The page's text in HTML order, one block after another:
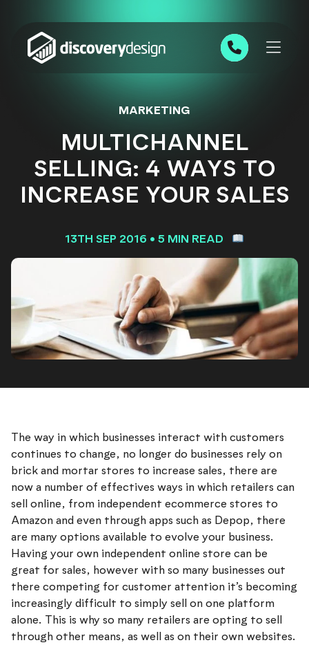
0191 543 7111
MARKETING
MULTICHANNEL
SELLING: 4 WAYS TO
INCREASE YOUR SALES
13TH SEP 2016 • 5 MIN READ
The way in which businesses interact with customers
continues to change, no longer do businesses rely on
brick and mortar stores to increase sales, there are
now a number of effectives ways in which retailers can
sell online, from independent ecommerce stores to
Amazon and even through apps such as Depop, there
are many options available to evolve your business.
Having your own independent online store can be
great for sales, however with so many businesses out
there competing for customer attention it’s becoming
increasingly difficult to simply sell on one platform
alone. This is why so many retailers are opting to sell
through other means, as well as on their own websites.